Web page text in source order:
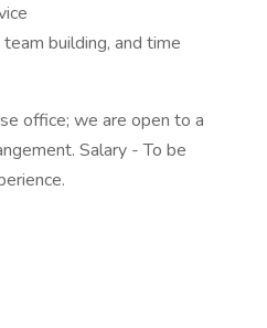
building, and time
office; we are open to a
Salary - To be